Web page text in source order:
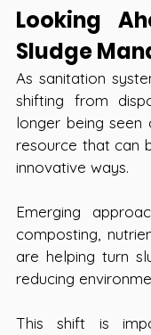
Looking
Sludge
As sanitation
shifting from
longer being
resource that can
innovative ways.
Emerging
composting,
are helping turn
reducing
This shift is